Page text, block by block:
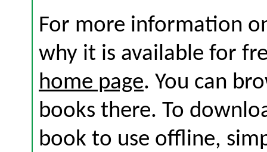
For more information
why it is available for
home page. You can
books there. To
book to use offline,